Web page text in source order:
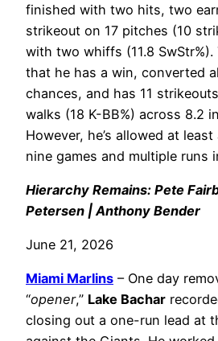
finished with two hits, two
strikeout on 17 pitches (10
with two whiffs (11.8
that he has a win, converted
chances, and has 11
walks (18 K-BB%) across 8.2
However, he’s allowed at
nine games and multiple runs
Hierarchy Remains: Pete
Petersen | Anthony Bender
June 21, 2026
Miami Marlins – One day
“opener,” Lake Bachar
closing out a one-run lead at